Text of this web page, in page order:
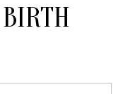
BIRTH